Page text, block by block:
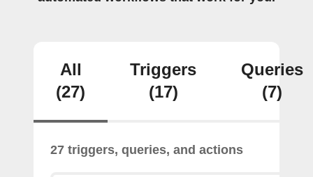
All
(27)
Triggers
(17)
Queries
(7)
27 triggers, queries, and actions